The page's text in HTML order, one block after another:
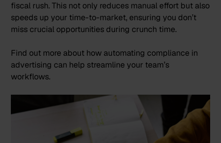
fiscal rush. This not only reduces manual effort but also
speeds up your time-to-market, ensuring you don’t
miss crucial opportunities during crunch time.
Find out more about how automating compliance in
advertising can help streamline your team’s
workflows.